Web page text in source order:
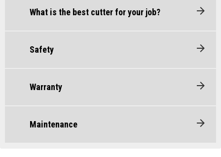
What is the best cutter for your job?
Safety
Warranty
Maintenance